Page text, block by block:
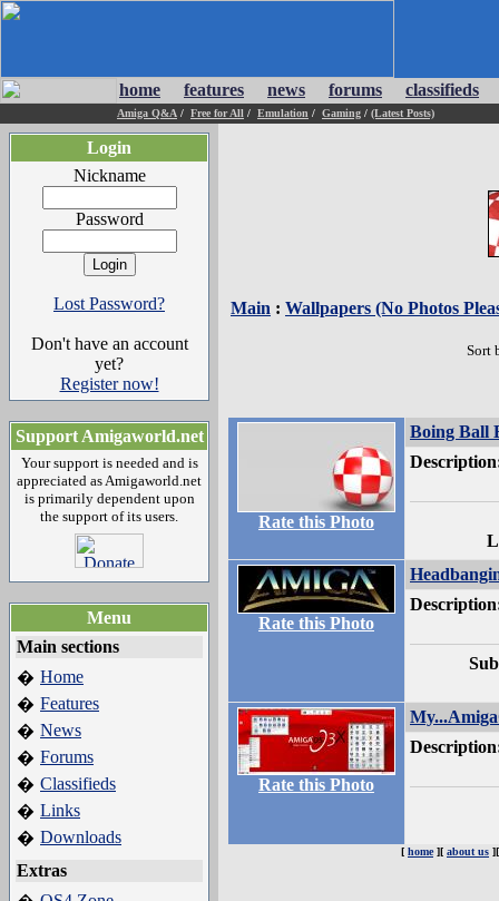
home features news forums classifieds
Amiga Q&A / Free for All / Emulation / Gaming / (Latest Posts)
Login
Nickname
Password
Lost Password?
Don't have an account
yet?
Register now!
Support Amigaworld.net
Your support is needed and is
appreciated as Amigaworld.net
is primarily dependent upon
the support of its users.
Menu
Main sections
� Home
� Features
� News
� Forums
� Classifieds
� Links
� Downloads
Extras
Main : Wallpapers (No Photos
Sort
Rate this Photo
Boing Ball
Rate this Photo
Rate this Photo
[ home][ about us